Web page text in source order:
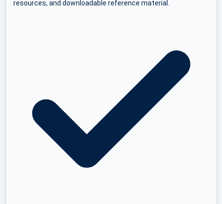
resources, and downloadable reference material.